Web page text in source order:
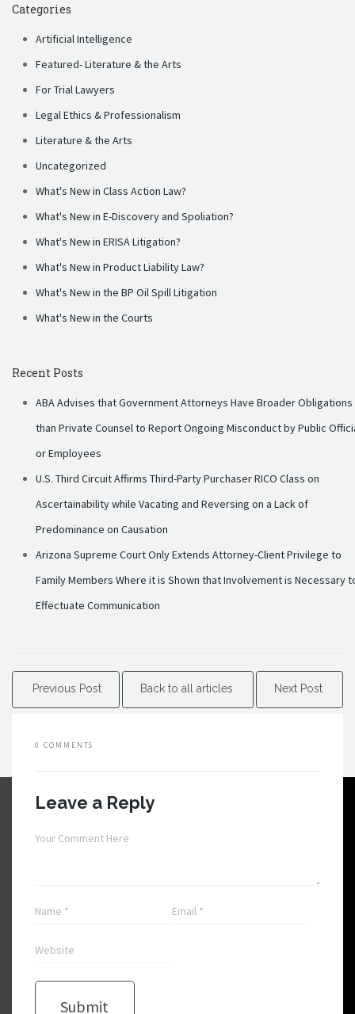
Categories
Artificial Intelligence
Featured- Literature & the Arts
For Trial Lawyers
Legal Ethics & Professionalism
Literature & the Arts
Uncategorized
What's New in Class Action Law?
What's New in E-Discovery and Spoliation?
What's New in ERISA Litigation?
What's New in Product Liability Law?
What's New in the BP Oil Spill Litigation
What's New in the Courts
Recent Posts
ABA Advises that Government Attorneys Have Broader Obligations
than Private Counsel to Report Ongoing Misconduct by Public
or Employees
U.S. Third Circuit Affirms Third-Party Purchaser RICO Class on
Ascertainability while Vacating and Reversing on a Lack of
Predominance on Causation
Arizona Supreme Court Only Extends Attorney-Client Privilege to
Family Members Where it is Shown that Involvement is Necessary
Effectuate Communication
Previous Post Back to all articles Next Post
0 COMMENTS
Leave a Reply